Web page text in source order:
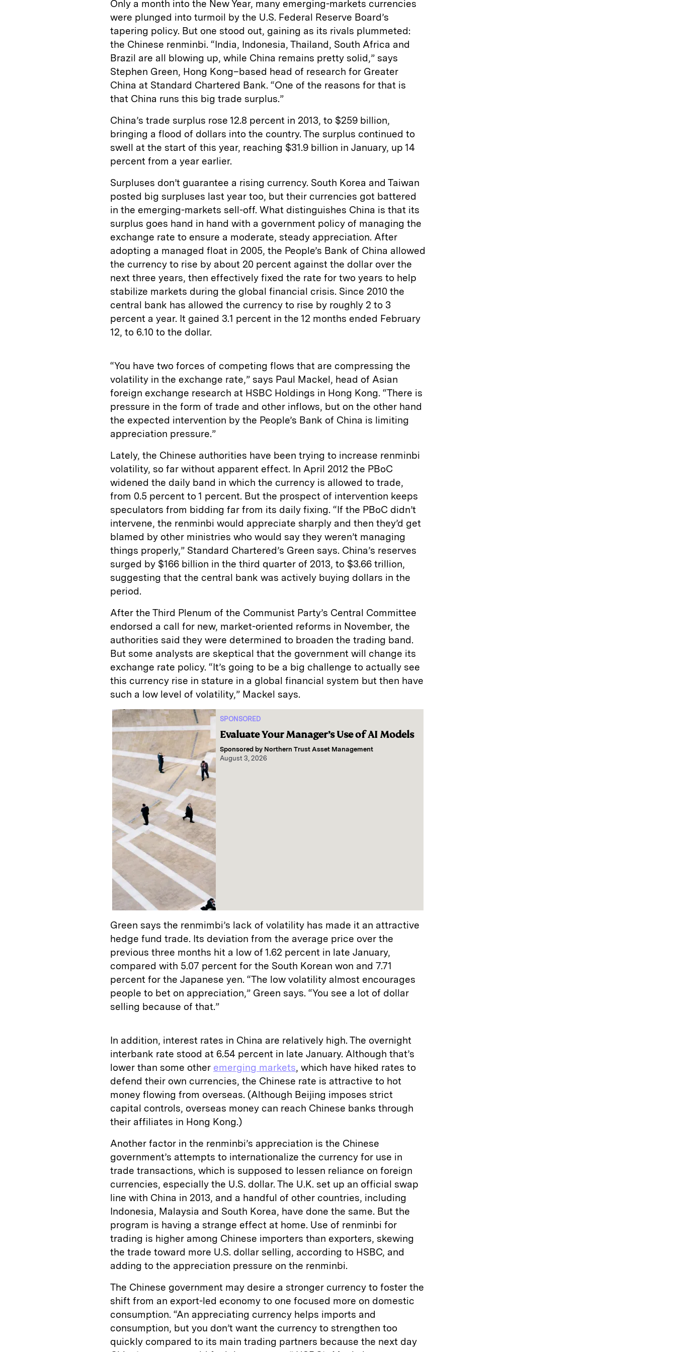
Only a month into the New Year, many emerging-markets currencies
were plunged into turmoil by the U.S. Federal Reserve Board’s
tapering policy. But one stood out, gaining as its rivals plummeted:
the Chinese renminbi. “India, Indonesia, Thailand, South Africa and
Brazil are all blowing up, while China remains pretty solid,” says
Stephen Green, Hong Kong–based head of research for Greater
China at Standard Chartered Bank. “One of the reasons for that is
that China runs this big trade surplus.”
China’s trade surplus rose 12.8 percent in 2013, to $259 billion,
bringing a flood of dollars into the country. The surplus continued to
swell at the start of this year, reaching $31.9 billion in January, up 14
percent from a year earlier.
Surpluses don’t guarantee a rising currency. South Korea and Taiwan
posted big surpluses last year too, but their currencies got battered
in the emerging-markets sell-off. What distinguishes China is that its
surplus goes hand in hand with a government policy of managing the
exchange rate to ensure a moderate, steady appreciation. After
adopting a managed float in 2005, the People’s Bank of China allowed
the currency to rise by about 20 percent against the dollar over the
next three years, then effectively fixed the rate for two years to help
stabilize markets during the global financial crisis. Since 2010 the
central bank has allowed the currency to rise by roughly 2 to 3
percent a year. It gained 3.1 percent in the 12 months ended February
12, to 6.10 to the dollar.
“You have two forces of competing flows that are compressing the
volatility in the exchange rate,” says Paul Mackel, head of Asian
foreign exchange research at HSBC Holdings in Hong Kong. “There is
pressure in the form of trade and other inflows, but on the other hand
the expected intervention by the People’s Bank of China is limiting
appreciation pressure.”
Lately, the Chinese authorities have been trying to increase renminbi
volatility, so far without apparent effect. In April 2012 the PBoC
widened the daily band in which the currency is allowed to trade,
from 0.5 percent to 1 percent. But the prospect of intervention keeps
speculators from bidding far from its daily fixing. “If the PBoC didn’t
intervene, the renminbi would appreciate sharply and then they’d get
blamed by other ministries who would say they weren’t managing
things properly,” Standard Chartered’s Green says. China’s reserves
surged by $166 billion in the third quarter of 2013, to $3.66 trillion,
suggesting that the central bank was actively buying dollars in the
period.
After the Third Plenum of the Communist Party’s Central Committee
endorsed a call for new, market-oriented reforms in November, the
authorities said they were determined to broaden the trading band.
But some analysts are skeptical that the government will change its
exchange rate policy. “It’s going to be a big challenge to actually see
this currency rise in stature in a global financial system but then have
such a low level of volatility,” Mackel says.
SPONSORED
Evaluate Your Manager’s Use of AI Models
Sponsored by Northern Trust Asset Management
August 3, 2026
Green says the renmimbi’s lack of volatility has made it an attractive
hedge fund trade. Its deviation from the average price over the
previous three months hit a low of 1.62 percent in late January,
compared with 5.07 percent for the South Korean won and 7.71
percent for the Japanese yen. “The low volatility almost encourages
people to bet on appreciation,” Green says. “You see a lot of dollar
selling because of that.”
In addition, interest rates in China are relatively high. The overnight
interbank rate stood at 6.54 percent in late January. Although that’s
lower than some other emerging markets, which have hiked rates to
defend their own currencies, the Chinese rate is attractive to hot
money flowing from overseas. (Although Beijing imposes strict
capital controls, overseas money can reach Chinese banks through
their affiliates in Hong Kong.)
Another factor in the renminbi’s appreciation is the Chinese
government’s attempts to internationalize the currency for use in
trade transactions, which is supposed to lessen reliance on foreign
currencies, especially the U.S. dollar. The U.K. set up an official swap
line with China in 2013, and a handful of other countries, including
Indonesia, Malaysia and South Korea, have done the same. But the
program is having a strange effect at home. Use of renminbi for
trading is higher among Chinese importers than exporters, skewing
the trade toward more U.S. dollar selling, according to HSBC, and
adding to the appreciation pressure on the renminbi.
The Chinese government may desire a stronger currency to foster the
shift from an export-led economy to one focused more on domestic
consumption. “An appreciating currency helps imports and
consumption, but you don’t want the currency to strengthen too
quickly compared to its main trading partners because the next day